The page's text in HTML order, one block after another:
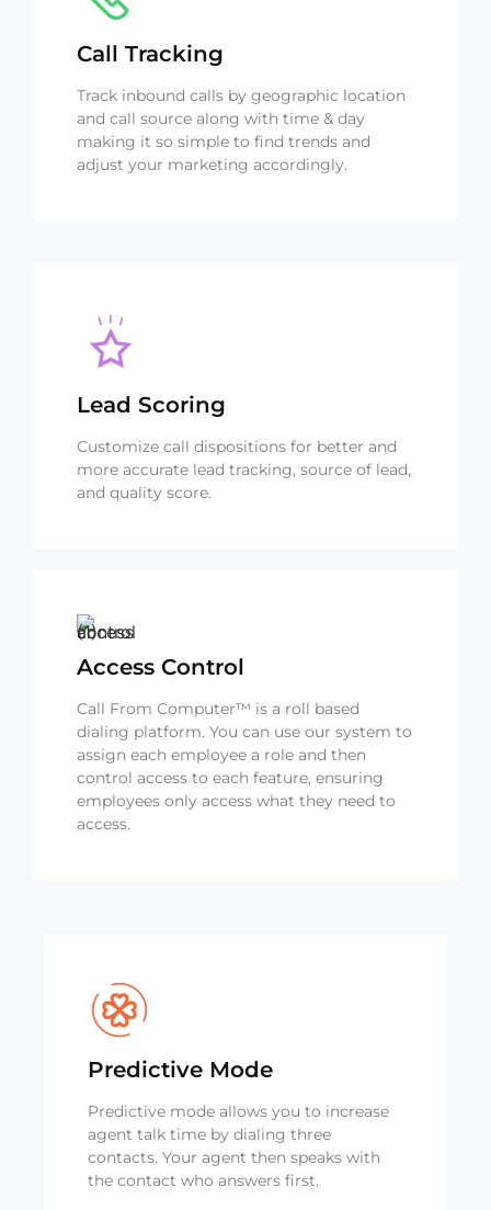
Call Tracking
Track inbound calls by geographic location
and call source along with time & day
making it so simple to find trends and
adjust your marketing accordingly.
Lead Scoring
Customize call dispositions for better and
more accurate lead tracking, source of lead,
and quality score.
Access Control
Call From Computer™ is a roll based
dialing platform. You can use our system to
assign each employee a role and then
control access to each feature, ensuring
employees only access what they need to
access.
Predictive Mode
Predictive mode allows you to increase
agent talk time by dialing three
contacts. Your agent then speaks with
the contact who answers first.